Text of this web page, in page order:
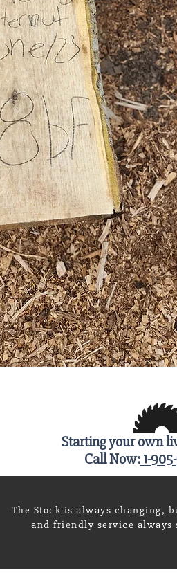
Starting your own
Call Now: 1-
The Stock is always changing,
and friendly service always